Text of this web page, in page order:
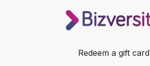
Redeem a gift card